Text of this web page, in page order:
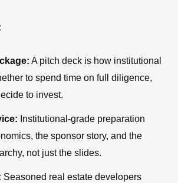
A pitch deck is how institutional
to spend time on full diligence,
to invest.
Institutional-grade preparation
the sponsor story, and the
not just the slides.
Seasoned real estate developers